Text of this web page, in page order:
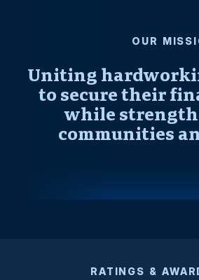
OUR
Uniting
to secure their
while
communities
RATINGS &